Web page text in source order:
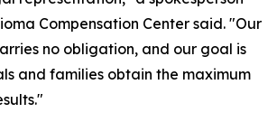
Compensation Center said. "Our
no obligation, and our goal is
and families obtain the maximum